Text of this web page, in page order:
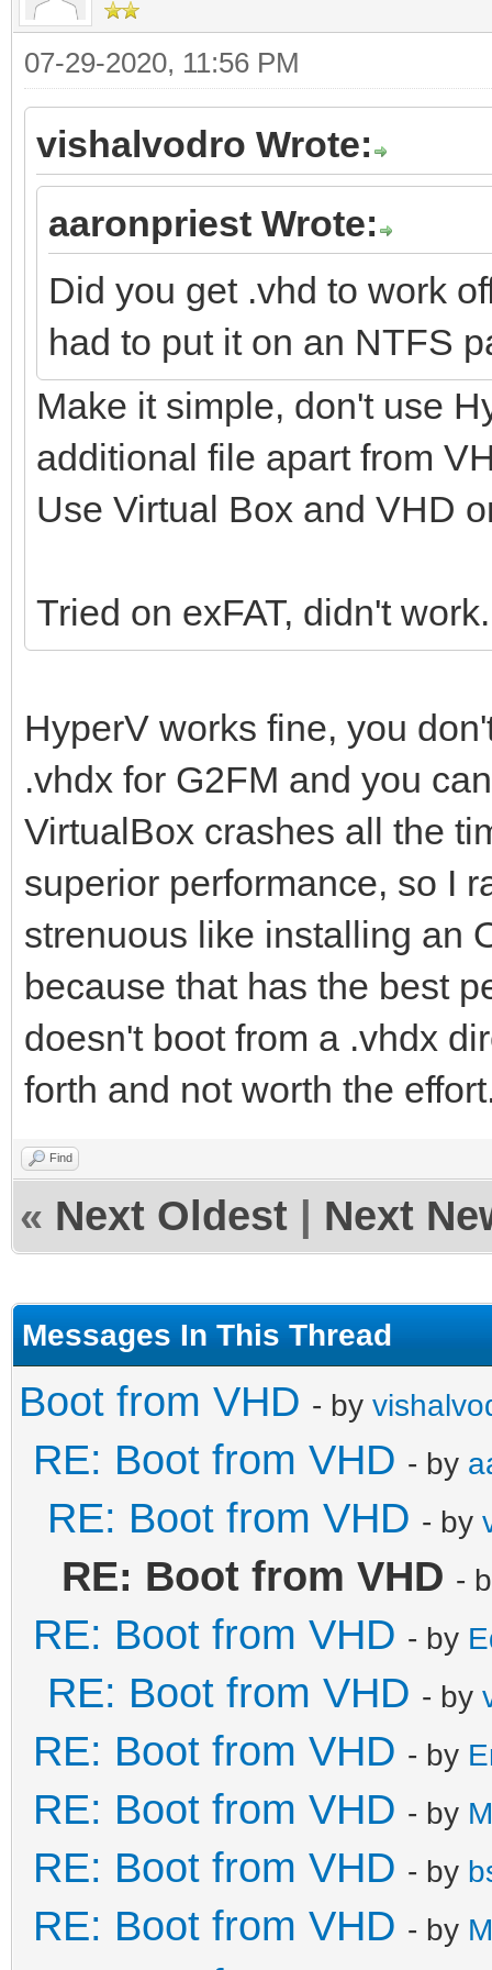
07-29-2020, 11:56 PM
vishalvodro Wrote:
aaronpriest Wrote:
Did you get .vhd to work
had to put it on an NTFS
Make it simple, don't use
additional file apart from
Use Virtual Box and VHD
Tried on exFAT, didn't
HyperV works fine, you
.vhdx for G2FM and you
VirtualBox crashes all the
superior performance, so I
strenuous like installing an
because that has the best
doesn't boot from a .vhdx
forth and not worth the
Find
« Next Oldest Next
Messages In This Thread
Boot from VHD - by
RE: Boot from VHD - by
RE: Boot from VHD - by
RE: Boot from VHD -
RE: Boot from VHD - by
RE: Boot from VHD - by
RE: Boot from VHD - by
RE: Boot from VHD - by
RE: Boot from VHD - by
RE: Boot from VHD - by